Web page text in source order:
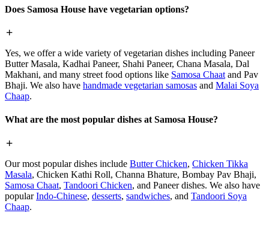
Does Samosa House have vegetarian options?
Yes, we offer a wide variety of vegetarian dishes including Paneer
Butter Masala, Kadhai Paneer, Shahi Paneer, Chana Masala, Dal
Makhani, and many street food options like Samosa Chaat and Pav
Bhaji. We also have handmade vegetarian samosas and Malai Soya
Chaap.
What are the most popular dishes at Samosa House?
Our most popular dishes include Butter Chicken, Chicken Tikka
Masala, Chicken Kathi Roll, Channa Bhature, Bombay Pav Bhaji,
Samosa Chaat, Tandoori Chicken, and Paneer dishes. We also have
popularIndo-Chinese, desserts, sandwiches, and Tandoori Soya
Chaap.